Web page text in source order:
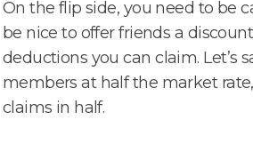
On the flip side, you need to be
be nice to offer friends a
deductions you can claim. Let’s
members at half the market
claims in half.